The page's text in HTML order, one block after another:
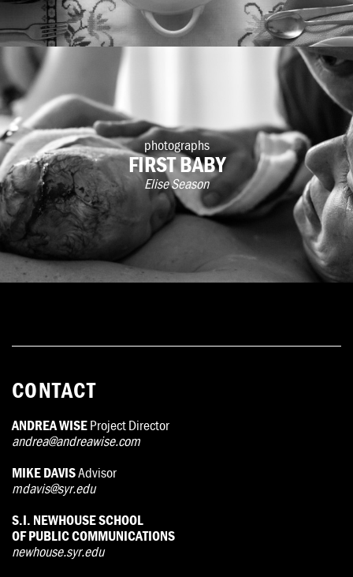
photographs
FIRST BABY
Elise Season
CONTACT
ANDREA WISEProject Director
andrea@andreawise.com
MIKE DAVISAdvisor
mdavis@syr.edu
S.I. NEWHOUSE SCHOOL
OF PUBLIC COMMUNICATIONS
newhouse.syr.edu